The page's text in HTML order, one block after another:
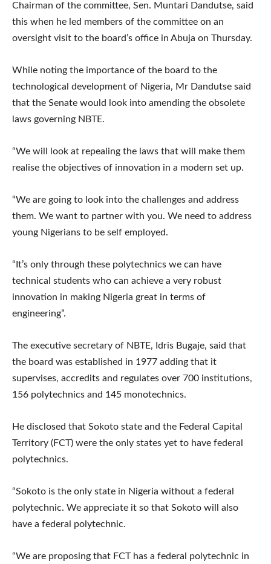
Chairman of the committee, Sen. Muntari Dandutse, said
this when he led members of the committee on an
oversight visit to the board’s office in Abuja on Thursday.
While noting the importance of the board to the
technological development of Nigeria, Mr Dandutse said
that the Senate would look into amending the obsolete
laws governing NBTE.
“We will look at repealing the laws that will make them
realise the objectives of innovation in a modern set up.
“We are going to look into the challenges and address
them. We want to partner with you. We need to address
young Nigerians to be self employed.
“It’s only through these polytechnics we can have
technical students who can achieve a very robust
innovation in making Nigeria great in terms of
engineering”.
The executive secretary of NBTE, Idris Bugaje, said that
the board was established in 1977 adding that it
supervises, accredits and regulates over 700 institutions,
156 polytechnics and 145 monotechnics.
He disclosed that Sokoto state and the Federal Capital
Territory (FCT) were the only states yet to have federal
polytechnics.
“Sokoto is the only state in Nigeria without a federal
polytechnic. We appreciate it so that Sokoto will also
have a federal polytechnic.
“We are proposing that FCT has a federal polytechnic in